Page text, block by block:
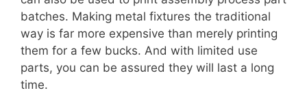
batches. Making metal fixtures the traditional
way is far more expensive than merely printing
them for a few bucks. And with limited use
parts, you can be assured they will last a long
time.